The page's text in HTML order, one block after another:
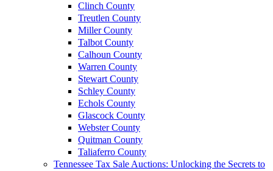
Clinch County
Treutlen County
Miller County
Talbot County
Calhoun County
Warren County
Stewart County
Schley County
Echols County
Glascock County
Webster County
Quitman County
Taliaferro County
Tennessee Tax Sale Auctions: Unlocking the Secrets to